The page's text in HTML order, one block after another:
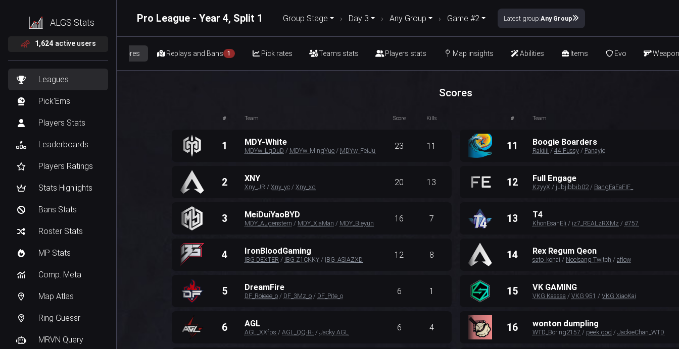
ALGS Stats
1,624 active users
Leagues
Pick'Ems
Players Stats
Leaderboards
Players Ratings
Stats Highlights
Bans Stats
Roster Stats
MP Stats
Comp. Meta
Map Atlas
Ring Guessr
MRVN Query
Pro League - Year 4, Split 1 Group Stage › Day 3 › Any Group › Game #2 Latest group:Any Group
Scores Replays and Bans 1 Pick rates Teams stats Players stats Map insights Abilities Items Evo
Scores
# Team Score Kills
1 MDY-White
MDYw_LqDuD / MDYw_MingYue / MDYw_FeiJu 23 11
2 XNY
Xny_JR / Xny_yc / Xny_xd 20 13
3 MeiDuiYaoBYD
MDY_Augenstern / MDY_XiaMan / MDY_Bieyun 16 7
4 IronBloodGaming
IBG DEXTER / IBG Z1CKKY / IBG_ASIAZXD 12 8
5 DreamFire
DF_Roieee_o / DF_3Mz_o / DF_Pite_o 6 1
6 AGL
AGL_XXfps / AGL_QQ-R- / Jacky AGL 6 4
# Team
11 Boogie Boarders
Rakiiii / 44 Fussy / Panayie
12 Full Engage
KzyyX / jubjibbib02/ BangFaFaFIF_
13 T4
KhonEsanEli / iz7_REALzRXMz / #757
14 Rex Regum Qeon
sato_kohai / Noelsang Twitch / aflow
15 VK GAMING
VKG Kasssa / VKG 951 / VKG XiaoKai
16 wonton dumpling
WTD_Boring2157 / peek god / JackieChan_WTD